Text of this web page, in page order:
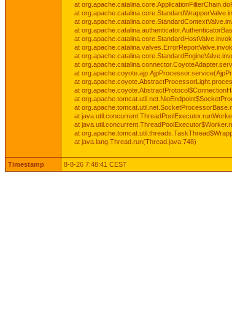
at
at
at
at
at
at
at
at
at
at
at
at
at
at
at
at
at java.lang.Thread.run(Thread.java:748)
Timestamp 8-8-26 7:48:41 CEST